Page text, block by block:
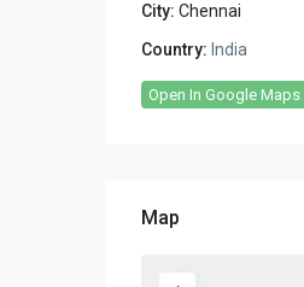
City: Chennai
Country: India
Open In Google Maps
Map